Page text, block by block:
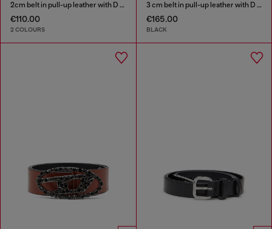
2cm belt in pull-up leather with D buckle
€110.00
2 COLOURS
3 cm belt in pull-up leather with D buckle
€165.00
BLACK